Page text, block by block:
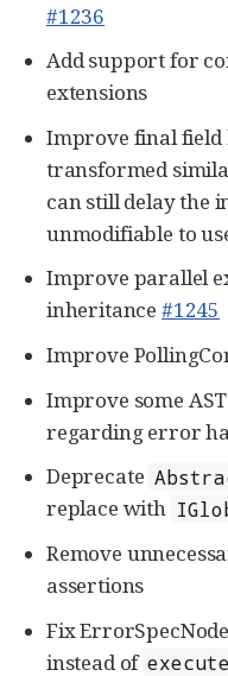
#1236
Add support for
extensions
Improve final field
transformed
can still delay the
unmodifiable to
Improve parallel
inheritance #1245
Improve
Improve some
regarding error
Deprecate
replace with
Remove
assertions
Fix
instead of execute